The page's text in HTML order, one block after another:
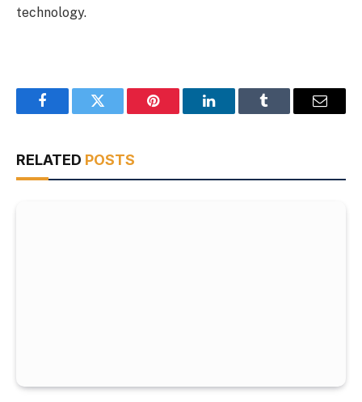
technology.
FacebookTwitter Pinterest LinkedInTumblr Email
RELATED POSTS